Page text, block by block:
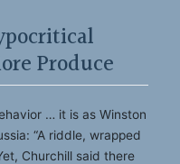
Produce
… it is as Winston
“A riddle, wrapped
Churchill said there